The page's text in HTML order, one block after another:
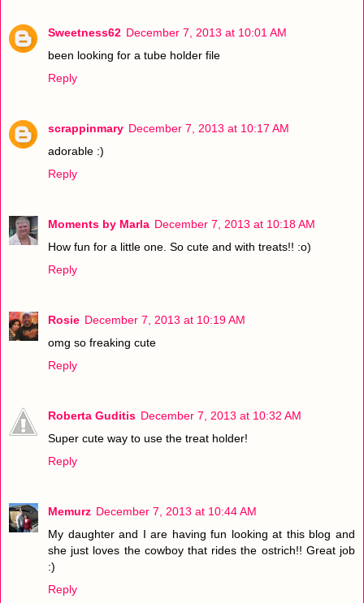
Sweetness62 December 7, 2013 at 10:01 AM
been looking for a tube holder file
Reply
scrappinmary December 7, 2013 at 10:17 AM
adorable :)
Reply
Moments by Marla December 7, 2013 at 10:18 AM
How fun for a little one. So cute and with treats!! :o)
Reply
Rosie December 7, 2013 at 10:19 AM
omg so freaking cute
Reply
Roberta Guditis December 7, 2013 at 10:32 AM
Super cute way to use the treat holder!
Reply
Memurz December 7, 2013 at 10:44 AM
My daughter and I are having fun looking at this blog and
she just loves the cowboy that rides the ostrich!! Great job
:)
Reply